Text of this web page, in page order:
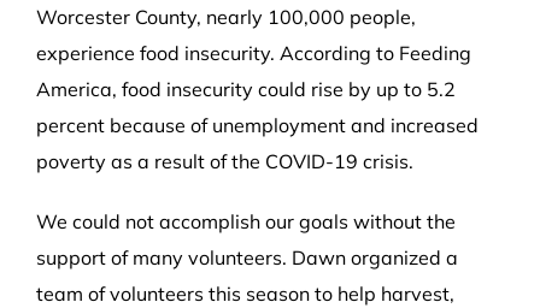
Worcester County, nearly 100,000 people,
experience food insecurity. According to Feeding
America, food insecurity could rise by up to 5.2
percent because of unemployment and increased
poverty as a result of the COVID-19 crisis.
We could not accomplish our goals without the
support of many volunteers. Dawn organized a
team of volunteers this season to help harvest,